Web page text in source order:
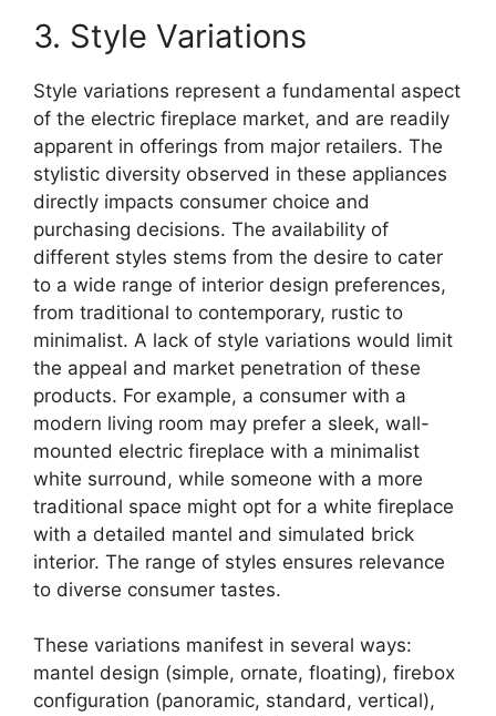
3. Style Variations
Style variations represent a fundamental aspect
of the electric fireplace market, and are readily
apparent in offerings from major retailers. The
stylistic diversity observed in these appliances
directly impacts consumer choice and
purchasing decisions. The availability of
different styles stems from the desire to cater
to a wide range of interior design preferences,
from traditional to contemporary, rustic to
minimalist. A lack of style variations would limit
the appeal and market penetration of these
products. For example, a consumer with a
modern living room may prefer a sleek, wall-
mounted electric fireplace with a minimalist
white surround, while someone with a more
traditional space might opt for a white fireplace
with a detailed mantel and simulated brick
interior. The range of styles ensures relevance
to diverse consumer tastes.
These variations manifest in several ways:
mantel design (simple, ornate, floating), firebox
configuration (panoramic, standard, vertical),